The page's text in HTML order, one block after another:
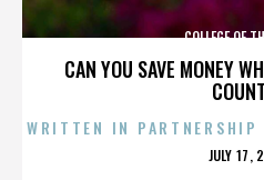
CAN YOU SAVE MONEY
COLLEGE OF
WRITTEN IN
JULY 17,